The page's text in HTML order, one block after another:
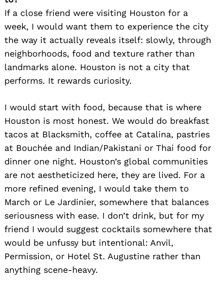
If a close friend were visiting Houston for a
week, I would want them to experience the city
the way it actually reveals itself: slowly, through
neighborhoods, food and texture rather than
landmarks alone. Houston is not a city that
performs. It rewards curiosity.
I would start with food, because that is where
Houston is most honest. We would do breakfast
tacos at Blacksmith, coffee at Catalina, pastries
at Bouchée and Indian/Pakistani or Thai food for
dinner one night. Houston’s global communities
are not aestheticized here, they are lived. For a
more refined evening, I would take them to
March or Le Jardinier, somewhere that balances
seriousness with ease. I don’t drink, but for my
friend I would suggest cocktails somewhere that
would be unfussy but intentional: Anvil,
Permission, or Hotel St. Augustine rather than
anything scene-heavy.
Search
for: